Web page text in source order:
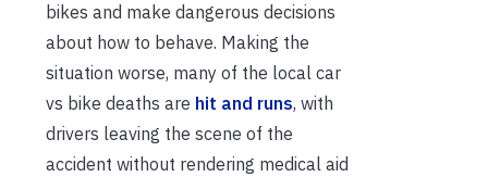
bikes and make dangerous decisions
about how to behave. Making the
situation worse, many of the local car
vs bike deaths are hit and runs, with
drivers leaving the scene of the
accident without rendering medical aid